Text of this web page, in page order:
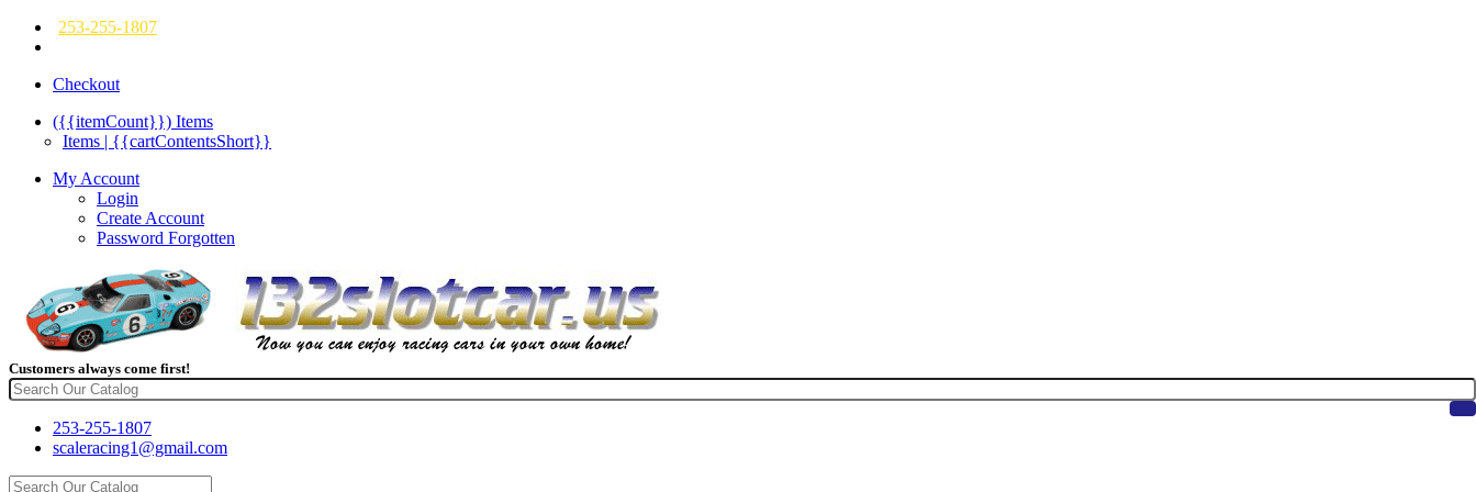
253-255-1807
Checkout
({{itemCount}}) Items
Items | {{cartContentsShort}}
My Account
Login
Create Account
Password Forgotten
Customers always come first!
253-255-1807
scaleracing1@gmail.com